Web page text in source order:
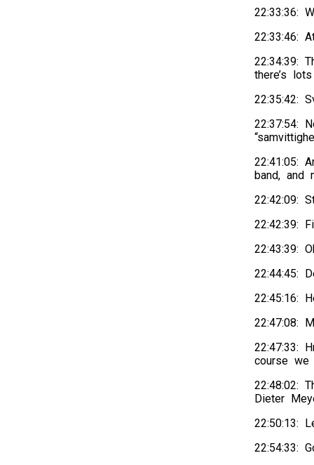
22:33:36:
22:33:46:
22:34:39:
there’s
22:35:42:
22:37:54:
22:41:05:
band, and
22:42:09:
22:42:39:
22:43:39:
22:44:45:
22:45:16:
22:47:08:
22:47:33:
course we
22:48:02:
Dieter
22:50:13:
22:54:33: